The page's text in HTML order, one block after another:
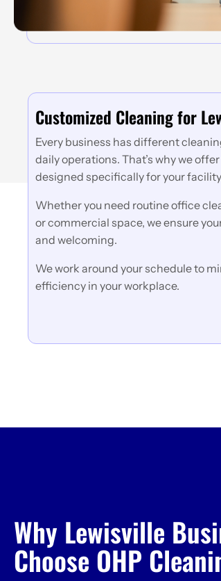
Customized Cleaning for
Every business has different
daily operations. That’s why we
designed specifically for your
Whether you need routine office
or commercial space, we ensure
and welcoming.
We work around your schedule to
efficiency in your workplace.
Why Lewisville
Choose OHP